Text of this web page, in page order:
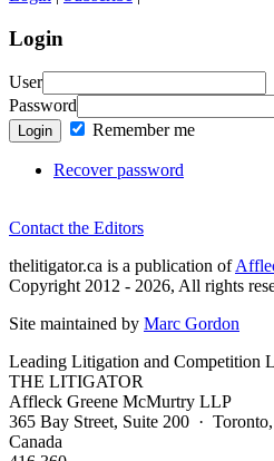
Login
User
Password
Login Remember me
Recover password
Contact the Editors
thelitigator.ca is a publication of
Copyright 2012 - 2026, All rights
Site maintained by Marc Gordon
Leading Litigation and Competition
THE LITIGATOR
Affleck Greene McMurtry LLP
365 Bay Street, Suite 200 · Toronto,
Canada